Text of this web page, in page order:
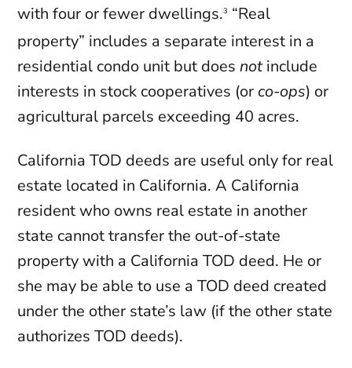
with four or fewer dwellings.3 “Real
property” includes a separate interest in a
residential condo unit but doesnotinclude
interests in stock cooperatives (or co-ops) or
agricultural parcels exceeding 40 acres.
California TOD deeds are useful only for real
estate located in California. A California
resident who owns real estate in another
state cannot transfer the out-of-state
property with a California TOD deed. He or
she may be able to use a TOD deed created
under the other state’s law (if the other state
authorizes TOD deeds).